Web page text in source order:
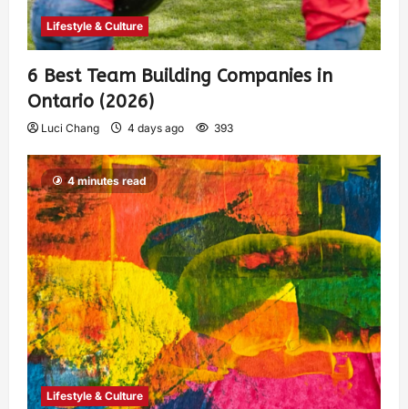
Lifestyle & Culture
6 Best Team Building Companies in
Ontario (2026)
Luci Chang 4 days ago 393
4 minutes read
Lifestyle & Culture